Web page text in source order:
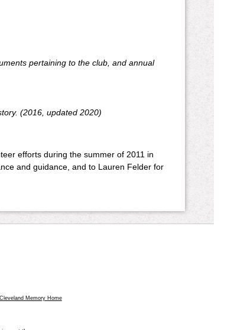
pertaining to the club, and annual
(2016, updated 2020)
efforts during the summer of 2011 in
and guidance, and to Lauren Felder for
Cleveland Memory Home